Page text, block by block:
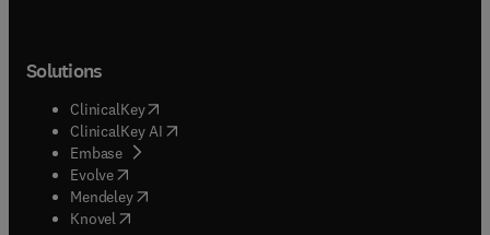
Solutions
ClinicalKey(opens in new tab/window
ClinicalKey AI opens in new tab/window
Embase( opens in new tab/window
Evolve(opens in new tab/window
Mendeley( opens in new tab/window
Knovel (opens in new tab/window